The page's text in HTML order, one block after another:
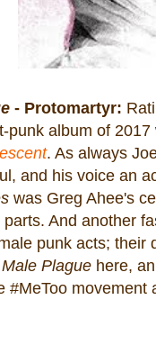
- Protomartyr:
punk album of
. As always
and his voice an
was Greg Ahee's
And another
punk acts; their
Male Plague here,
#MeToo movement